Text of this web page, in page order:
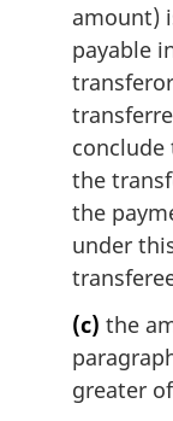
amount)
payable
the
the
under
(c) the
greater of